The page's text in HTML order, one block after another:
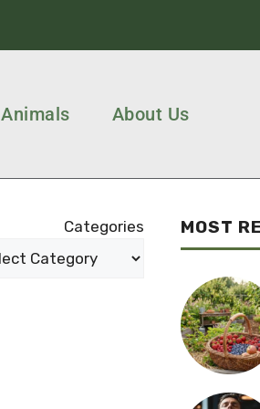
Animals About Us
Categories MOST